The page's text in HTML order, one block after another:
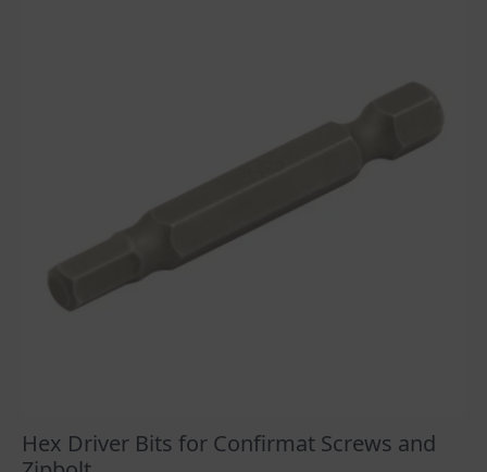
Hex Driver Bits for Confirmat Screws and